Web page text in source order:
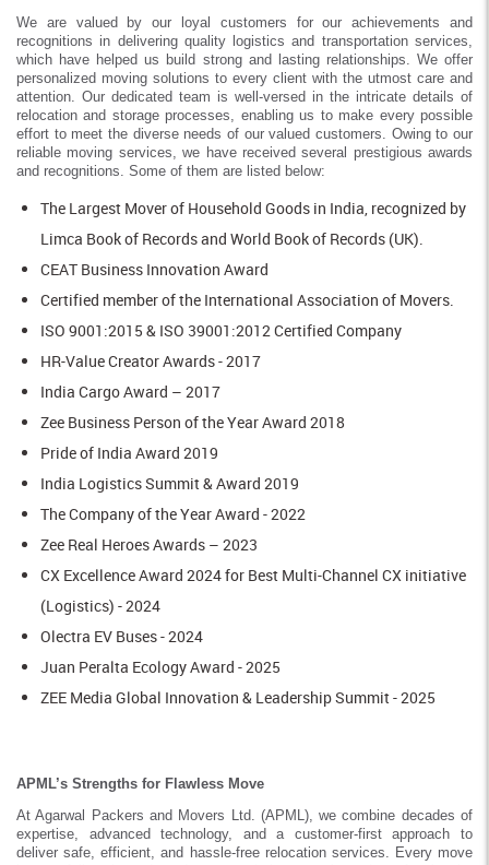
We are valued by our loyal customers for our achievements and
recognitions in delivering quality logistics and transportation services,
which have helped us build strong and lasting relationships. We offer
personalized moving solutions to every client with the utmost care and
attention. Our dedicated team is well-versed in the intricate details of
relocation and storage processes, enabling us to make every possible
effort to meet the diverse needs of our valued customers. Owing to our
reliable moving services, we have received several prestigious awards
and recognitions. Some of them are listed below:
The Largest Mover of Household Goods in India, recognized by
Limca Book of Records and World Book of Records (UK).
CEAT Business Innovation Award
Certified member of the International Association of Movers.
ISO 9001:2015 & ISO 39001:2012 Certified Company
HR-Value Creator Awards - 2017
India Cargo Award – 2017
Zee Business Person of the Year Award 2018
Pride of India Award 2019
India Logistics Summit & Award 2019
The Company of the Year Award - 2022
Zee Real Heroes Awards – 2023
CX Excellence Award 2024 for Best Multi-Channel CX initiative
(Logistics) - 2024
Olectra EV Buses - 2024
Juan Peralta Ecology Award - 2025
ZEE Media Global Innovation & Leadership Summit - 2025
APML’s Strengths for Flawless Move
At Agarwal Packers and Movers Ltd. (APML), we combine decades of
expertise, advanced technology, and a customer-first approach to
deliver safe, efficient, and hassle-free relocation services. Every move